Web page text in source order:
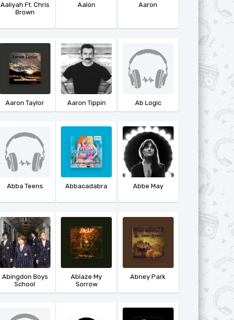
Aaliyah Ft. Chris
Brown
Aalon Aaron
Aaron Taylor Aaron Tippin Ab Logic
Abba Teens Abbacadabra Abbe May
Abingdon Boys
School
Ablaze My
Sorrow
Abney Park